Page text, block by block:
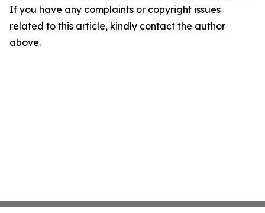
If you have any complaints or copyright issues
related to this article, kindly contact the author
above.